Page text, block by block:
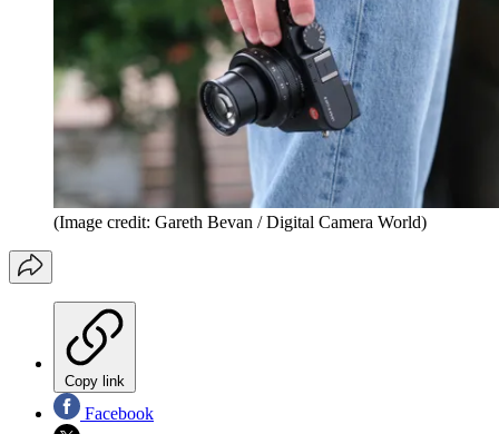
(Image credit: Gareth Bevan / Digital Camera World)
Copy link
Facebook